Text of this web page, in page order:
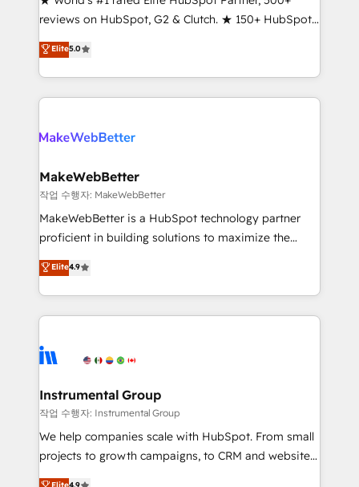
and service to drive sustainable growth With 6 key
HubSpot accreditations and experience across
hundreds of organizations in dozens of industries,
there’s a good chance one of our globally integrated
teams has worked with clients just like you Let’s
looking for...and get your next big initiative moving!
reviews on HubSpot, G2 & Clutch. ★ 150+ HubSpot
Certified Experts & Trainers across the team ★
1,500+ implementations across five continents ★ AI-
First, RevOps-led, Onboarding obsessed ★
Company of the Year 2024/25 INSIDEA helps
engine. We onboard your team, migrate your data,
from week one, in your time zone. What we do ➤
Onboarding: Live in weeks, with workflows built
around your business, not a template. ➤ Migration:
Move from any legacy CRM. Zero downtime, full data
run your revenue process. Sales, marketing, and
service wired together. ➤ AI and Integrations: Layer
tune-ups, feature rollouts, adoption coaching. Buying
HubSpot, switching to it, or reviving a stale portal?
Elite5.0
MakeWebBetter
작업 수행자: MakeWebBetter
MakeWebBetter is a HubSpot technology partner
proficient in building solutions to maximize the
operational efficiency of HubSpot. The fastest-
growing tech-enabler & facilitator, MakeWebBetter,
hands you the blend of HubSpot expertise &
eminent solutions & integrations. Trust us to
Elite Partners with 10+ years of HubSpot experience
Premier Partner 2023 🌟5 HubSpot Accreditations 🌟
Won HubSpot Theme Challenge 2021 🌟INBOUND’19
HubSpot Rising Star Why us? Harnessing the full
potential of the powerful HubSpot CRM. ✔️A team of
Elite4.9
Instrumental Group
작업 수행자: Instrumental Group
We help companies scale with HubSpot. From small
projects to growth campaigns, to CRM and websites.
Hire an agency that's experienced in every inch of